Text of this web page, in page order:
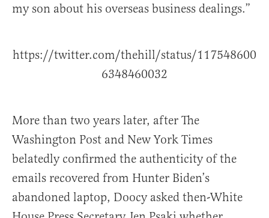
my son about his overseas business dealings.”
https://twitter.com/thehill/status/117548600
6348460032
More than two years later, after The
Washington Post and New York Times
belatedly confirmed the authenticity of the
emails recovered from Hunter Biden’s
abandoned laptop, Doocy asked then-White